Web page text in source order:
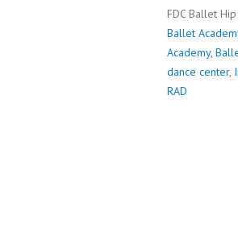
FDC Ballet
Ballet
Academy,
dance center,
RAD